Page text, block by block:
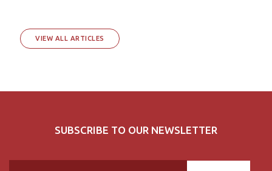
VIEW ALL ARTICLES
SUBSCRIBE TO OUR NEWSLETTER